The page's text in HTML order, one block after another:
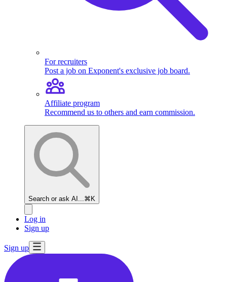
For recruiters
Post a job on Exponent's exclusive job board.
Affiliate program
Recommend us to others and earn commission.
Search or ask AI... ⌘K
Log in
Sign up
Sign up